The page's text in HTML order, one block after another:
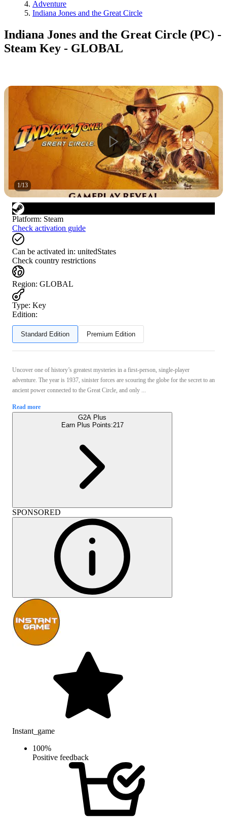
Adventure
Indiana Jones and the Great Circle
Indiana Jones and the Great Circle (PC) -
Steam Key - GLOBAL
1/13
Platform: Steam
Check activation guide
Can be activated in: unitedStates
Check country restrictions
Region: GLOBAL
Type: Key
Edition:
Standard Edition Premium Edition
Uncover one of history’s greatest mysteries in a first-person, single-player
adventure. The year is 1937, sinister forces are scouring the globe for the secret to an
ancient power connected to the Great Circle, and only ...
Read more
G2A Plus
Earn Plus Points:217
SPONSORED
Instant_game
100%
Positive feedback